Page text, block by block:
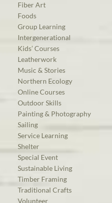
Fiber Art
Foods
Group Learning
Intergenerational
Kids’ Courses
Leatherwork
Music & Stories
Northern Ecology
Online Courses
Outdoor Skills
Painting & Photography
Sailing
Service Learning
Shelter
Special Event
Sustainable Living
Timber Framing
Traditional Crafts
Volunteer